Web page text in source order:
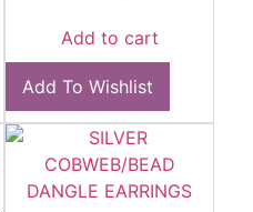
Add to cart
Add To Wishlist